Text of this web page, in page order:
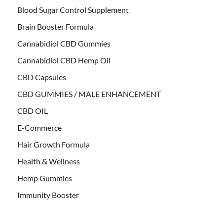
Blood Sugar Control Supplement
Brain Booster Formula
Cannabidiol CBD Gummies
Cannabidiol CBD Hemp Oil
CBD Capsules
CBD GUMMIES / MALE ENHANCEMENT
CBD OIL
E-Commerce
Hair Growth Formula
Health & Wellness
Hemp Gummies
Immunity Booster